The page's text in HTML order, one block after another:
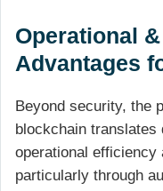
Operational
Advantages
Beyond security, the
blockchain
operational efficiency
particularly through